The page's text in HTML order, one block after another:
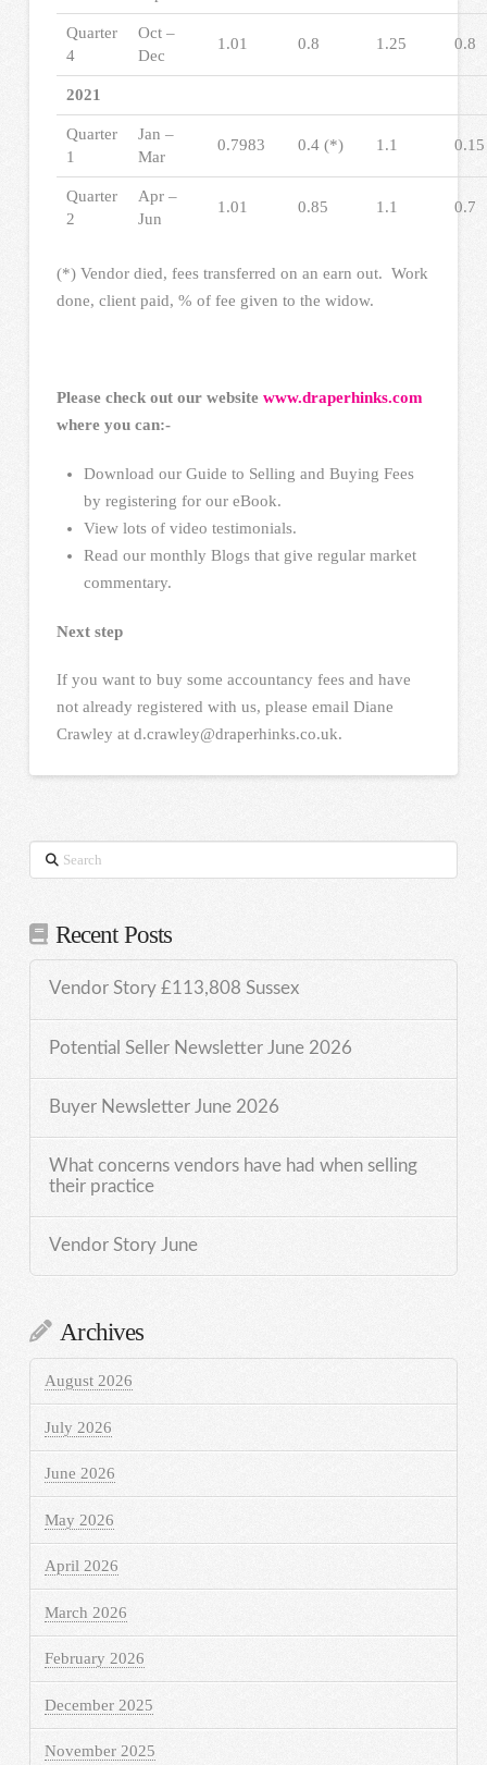
Quarter
4
Oct –
Dec
1.01 0.8 1.25 0.8
2021
Quarter
1
Jan –
Mar
0.7983 0.4 (*) 1.1
Quarter
2
Apr –
Jun
1.01 0.85 1.1 0.7
(*) Vendor died, fees transferred on an earn out. Work
done, client paid, % of fee given to the widow.
Please check out our website www.draperhinks.com
where you can:-
Download our Guide to Selling and Buying Fees
by registering for our eBook.
View lots of video testimonials.
Read our monthly Blogs that give regular market
commentary.
Next step
If you want to buy some accountancy fees and have
not already registered with us, please email Diane
Crawley at d.crawley@draperhinks.co.uk.
Search
Recent Posts
Vendor Story £113,808 Sussex
Potential Seller Newsletter June 2026
Buyer Newsletter June 2026
What concerns vendors have had when selling
their practice
Vendor Story June
Archives
August 2026
July 2026
June 2026
May 2026
April 2026
March 2026
February 2026
December 2025
November 2025